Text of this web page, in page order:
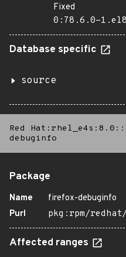
Fixed
0:78.6.0-
Database specific
source
Red
debuginfo
Package
Name
firefox-debuginfo
Purl
pkg:rpm/
Affected ranges